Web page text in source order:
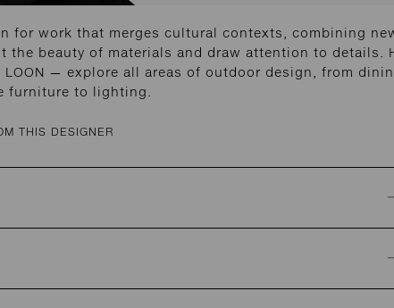
for work that merges cultural contexts, combining
beauty of materials and draw attention to details.
LOON — explore all areas of outdoor design, from
furniture to lighting.
THIS DESIGNER